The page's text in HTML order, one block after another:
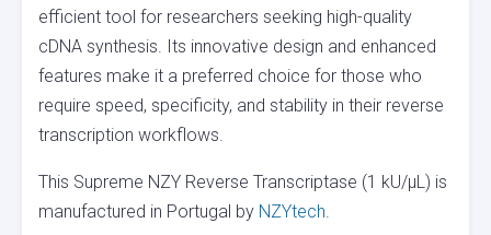
efficient tool for researchers seeking high-quality
cDNA synthesis. Its innovative design and enhanced
features make it a preferred choice for those who
require speed, specificity, and stability in their reverse
transcription workflows.
This Supreme NZY Reverse Transcriptase (1 kU/µL) is
manufactured in Portugal by NZYtech.